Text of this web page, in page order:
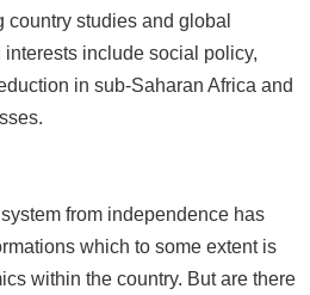
studies and global
include social policy,
in sub-Saharan Africa and
from independence has
which to some extent is
within the country. But are there